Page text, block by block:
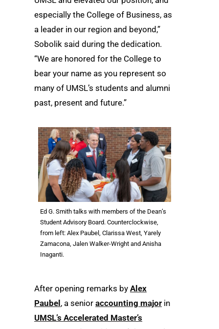
especially the College of Business, as
a leader in our region and beyond,”
Sobolik said during the dedication.
“We are honored for the College to
bear your name as you represent so
many of UMSL’s students and alumni
past, present and future.”
Ed G. Smith talks with members of the Dean’s
Student Advisory Board. Counterclockwise,
from left: Alex Paubel, Clarissa West, Yarely
Zamacona, Jalen Walker-Wright and Anisha
Inaganti.
After opening remarks by Alex
Paubel , a senior accounting major in
UMSL’s Accelerated Master’s